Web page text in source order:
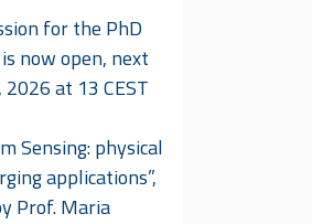
for the PhD
now open, next
at 13 CEST
Sensing: physical
applications”,
Prof. Maria